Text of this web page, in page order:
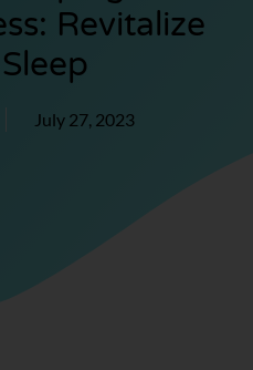
Revitalize
July 27, 2023